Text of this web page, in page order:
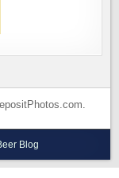
.
Blog